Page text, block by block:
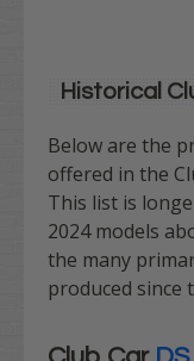
Historical
Below are the
offered in the
This list is
2024 models
the many
produced since